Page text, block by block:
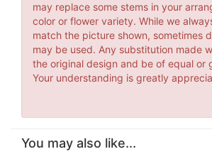
may replace some stems in your
color or flower variety. While we
match the picture shown, sometimes
may be used. Any substitution made
the original design and be of equal or
Your understanding is greatly
You may also like...